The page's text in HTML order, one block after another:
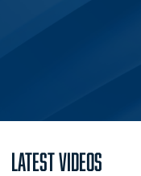
Latest Videos